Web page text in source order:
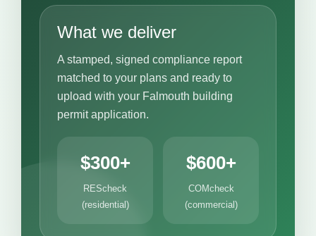
What we deliver
A stamped, signed compliance report
matched to your plans and ready to
upload with your Falmouth building
permit application.
$300+
REScheck
(residential)
$600+
COMcheck
(commercial)